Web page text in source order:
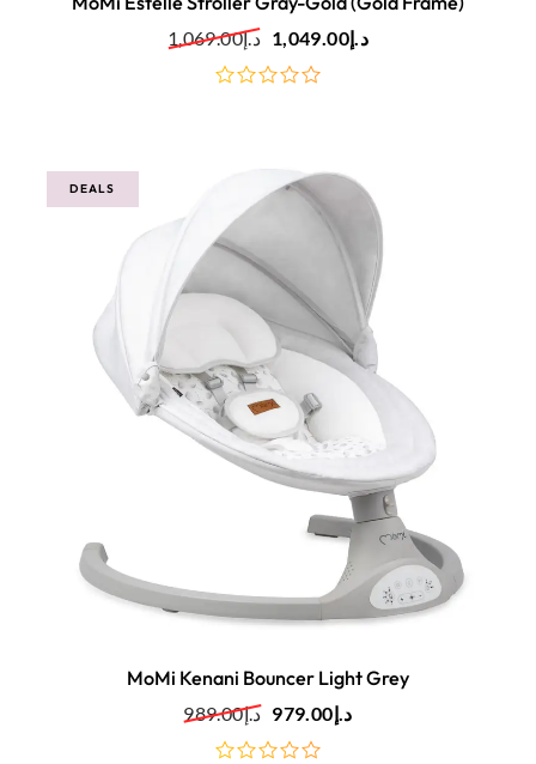
د.إ1,069.00 د.إ1,049.00
DEALS
MoMi Kenani Bouncer Light Grey
د.إ989.00 د.إ979.00